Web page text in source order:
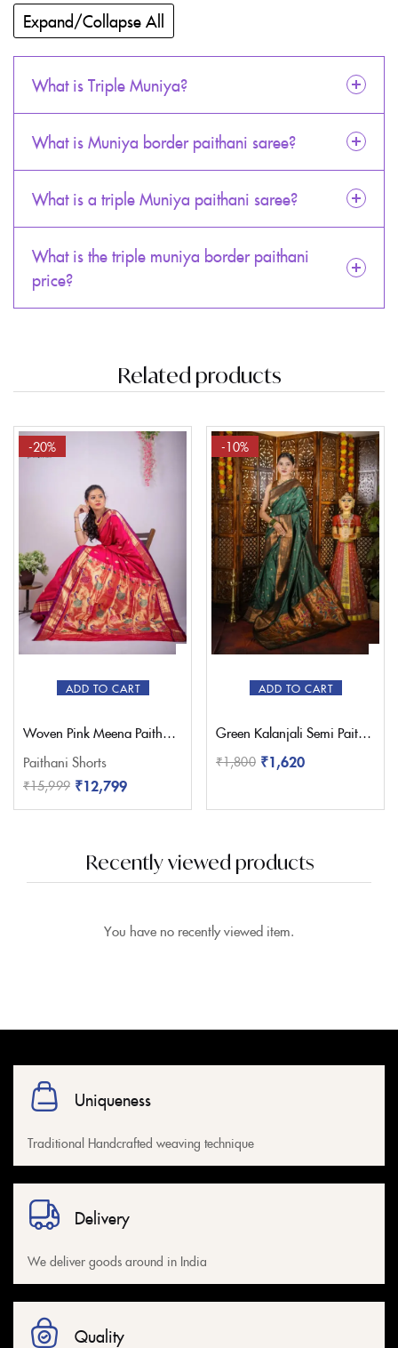
Expand/Collapse All
What is Triple Muniya?
What is Muniya border paithani saree?
What is a triple Muniya paithani saree?
What is the triple muniya border paithani
price?
Related products
ADD TO CART
-20%
Woven Pink Meena Paithani Saree – Pratishthani
Paithani Shorts
₹15,999 ₹12,799
ADD TO CART
-10%
Green Kalanjali Semi Paithani Saree
₹1,800 ₹1,620
Recently viewed products
You have no recently viewed item.
Uniqueness
Traditional Handcrafted weaving technique
Delivery
We deliver goods around in India
Quality